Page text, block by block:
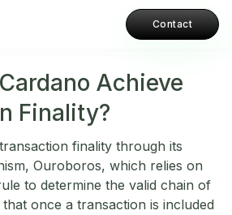
Contact
Achieve
Finality?
finality through its
Ouroboros, which relies on
to determine the valid chain of
once a transaction is included